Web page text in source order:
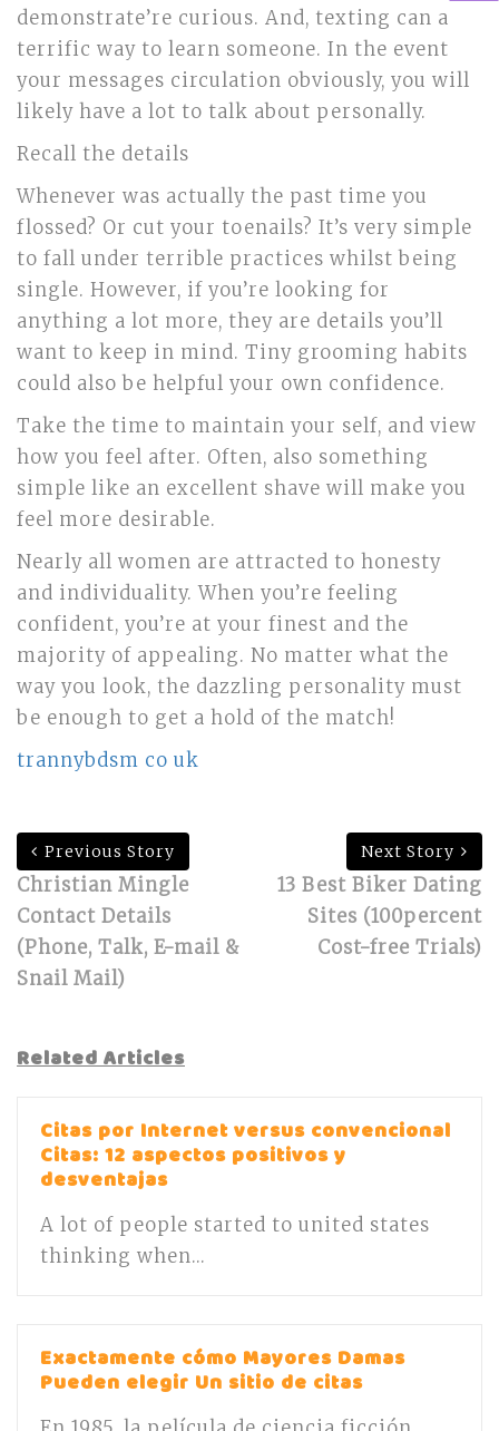
demonstrate’re curious. And, texting can a
terrific way to learn someone. In the event
your messages circulation obviously, you will
likely have a lot to talk about personally.
Recall the details
Whenever was actually the past time you
flossed? Or cut your toenails? It’s very simple
to fall under terrible practices whilst being
single. However, if you’re looking for
anything a lot more, they are details you’ll
want to keep in mind. Tiny grooming habits
could also be helpful your own confidence.
Take the time to maintain your self, and view
how you feel after. Often, also something
simple like an excellent shave will make you
feel more desirable.
Nearly all women are attracted to honesty
and individuality. When you’re feeling
confident, you’re at your finest and the
majority of appealing. No matter what the
way you look, the dazzling personality must
be enough to get a hold of the match!
trannybdsm co uk
Previous Story
Christian Mingle
Contact Details
(Phone, Talk, E-mail &
Snail Mail)
Next Story
13 Best Biker Dating
Sites (100percent
Cost-free Trials)
Related Articles
Citas por Internet versus convencional
Citas: 12 aspectos positivos y
desventajas
A lot of people started to united states
thinking when...
Exactamente cómo Mayores Damas
Pueden elegir Un sitio de citas